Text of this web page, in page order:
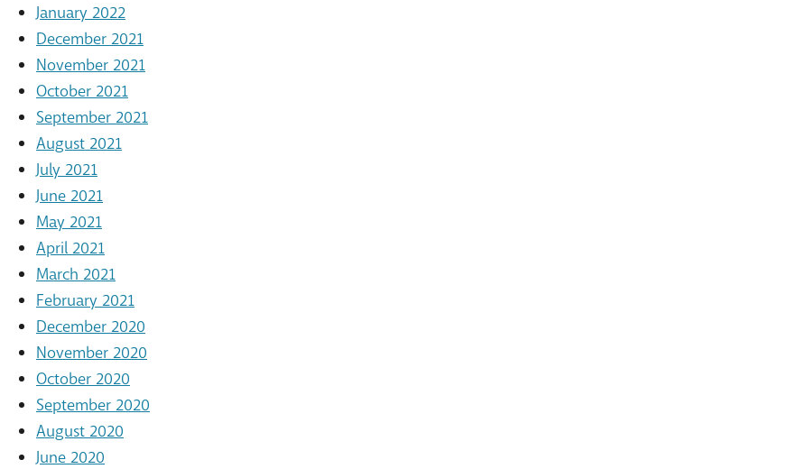
January 2022
December 2021
November 2021
October 2021
September 2021
August 2021
July 2021
June 2021
May 2021
April 2021
March 2021
February 2021
December 2020
November 2020
October 2020
September 2020
August 2020
June 2020